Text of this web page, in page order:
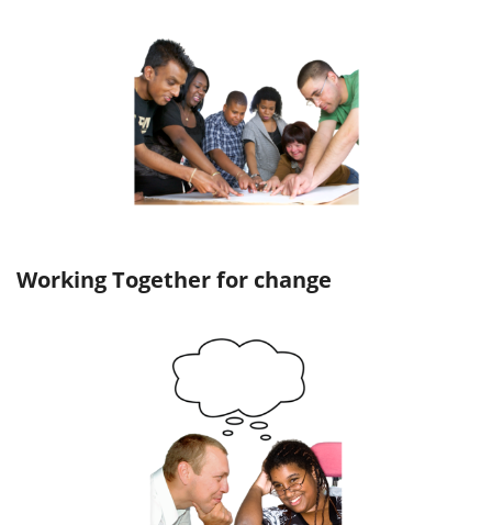
Working Together for change